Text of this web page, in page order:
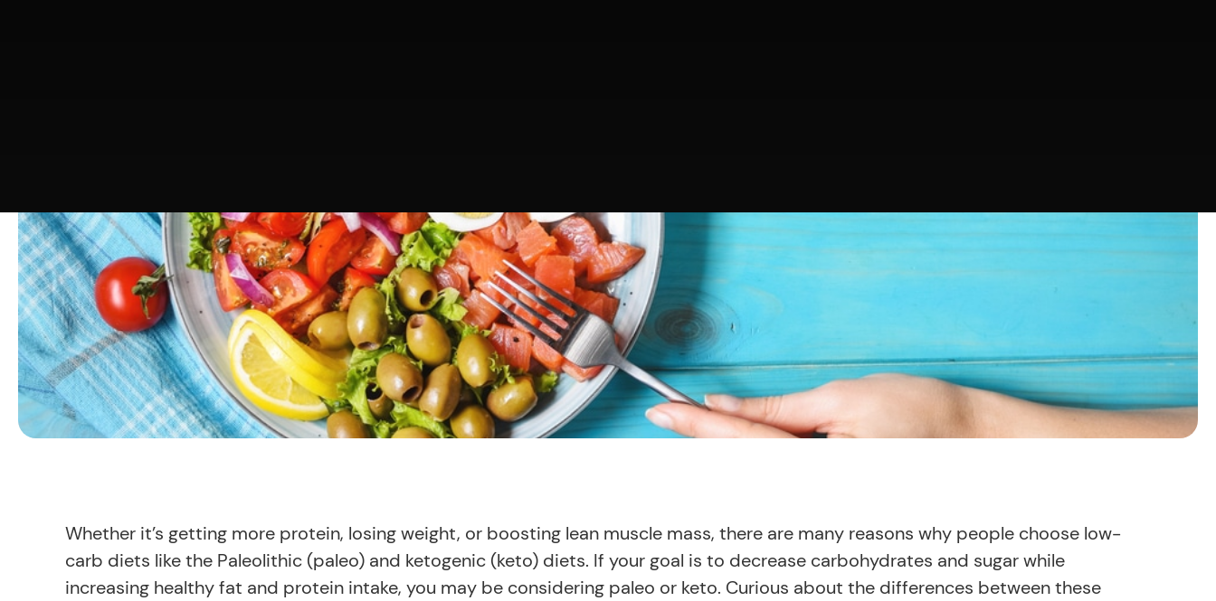
Whether it’s getting more protein, losing weight, or boosting lean muscle mass, there are many reasons why people choose low-
carb diets like the Paleolithic (paleo) and ketogenic (keto) diets. If your goal is to decrease carbohydrates and sugar while
increasing healthy fat and protein intake, you may be considering paleo or keto. Curious about the differences between these